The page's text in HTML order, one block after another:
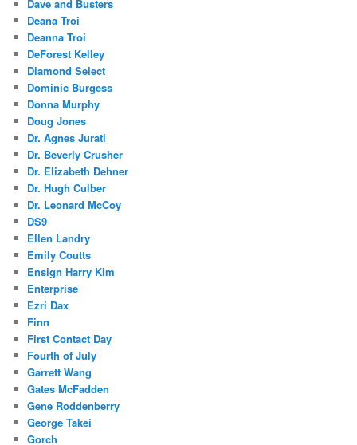
Dave and Busters
Deana Troi
Deanna Troi
DeForest Kelley
Diamond Select
Dominic Burgess
Donna Murphy
Doug Jones
Dr. Agnes Jurati
Dr. Beverly Crusher
Dr. Elizabeth Dehner
Dr. Hugh Culber
Dr. Leonard McCoy
DS9
Ellen Landry
Emily Coutts
Ensign Harry Kim
Enterprise
Ezri Dax
Finn
First Contact Day
Fourth of July
Garrett Wang
Gates McFadden
Gene Roddenberry
George Takei
Gorch